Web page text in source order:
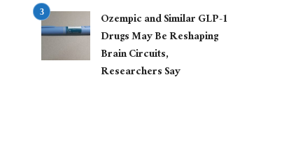
Ozempic and Similar GLP-1
Drugs May Be Reshaping
Brain Circuits,
Researchers Say